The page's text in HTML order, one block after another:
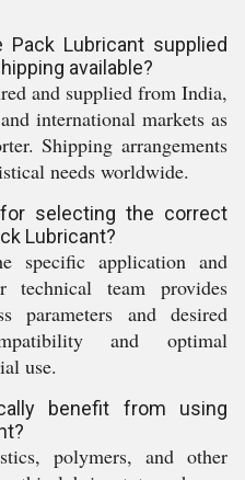
Pack Lubricant supplied
available?
and supplied from India,
international markets as
Shipping arrangements
needs worldwide.
selecting the correct
Lubricant?
specific application and
technical team provides
parameters and desired
and optimal
use.
benefit from using
polymers, and other